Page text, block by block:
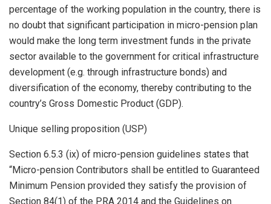
percentage of the working population in the country, there is
no doubt that significant participation in micro-pension plan
would make the long term investment funds in the private
sector available to the government for critical infrastructure
development (e.g. through infrastructure bonds) and
diversification of the economy, thereby contributing to the
country’s Gross Domestic Product (GDP).
Unique selling proposition (USP)
Section 6.5.3 (ix) of micro-pension guidelines states that
“Micro-pension Contributors shall be entitled to Guaranteed
Minimum Pension provided they satisfy the provision of
Section 84(1) of the PRA 2014 and the Guidelines on